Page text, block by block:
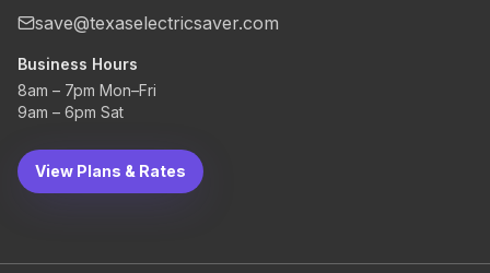
save@texaselectricsaver.com
Business Hours
8am – 7pm Mon–Fri
9am – 6pm Sat
View Plans & Rates